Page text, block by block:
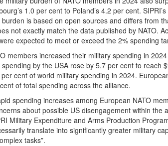
1.0 per cent to Poland’s 4.2 per cent.
burden is based on open sources and differs from
not exactly match the data published by NATO.
expected to meet or exceed the 2% spending
members increased their military spending in
spending by the USA rose by 5.7 per cent to reach
cent of world military spending in 2024.
of total spending across the alliance.
spending increases among European NATO
about possible US disengagement within the
Military Expenditure and Arms Production
translate into significantly greater military
tasks”.